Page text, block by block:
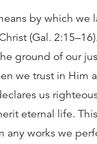
by which we
(Gal.
ground of our
we trust in Him
us
eternal life.
any works we